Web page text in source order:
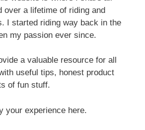
over a lifetime of riding and
I started riding way back in the
my passion ever since.
a valuable resource for all
useful tips, honest product
of fun stuff.
your experience here.